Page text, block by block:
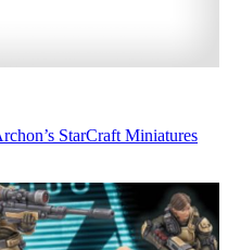
StarCraft Miniatures